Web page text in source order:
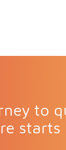
to
starts